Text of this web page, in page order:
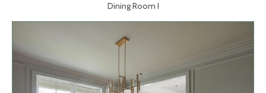
Dining Room I